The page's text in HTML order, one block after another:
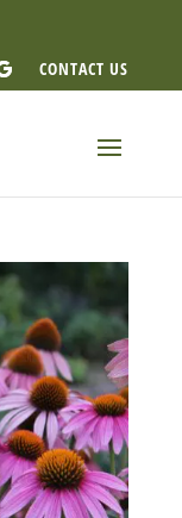
CONTACT US